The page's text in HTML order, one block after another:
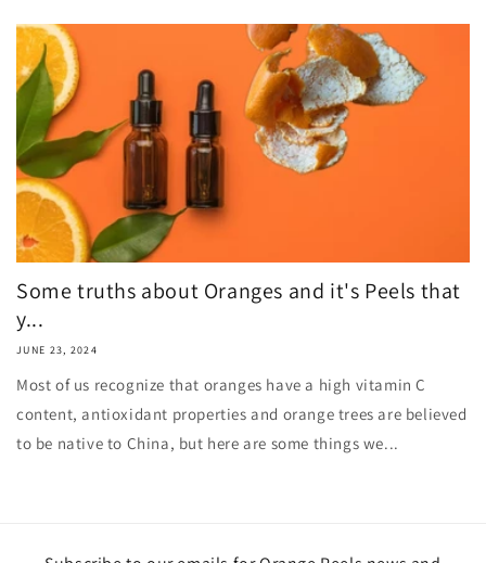
Some truths about Oranges and it's Peels that
y...
JUNE 23, 2024
Most of us recognize that oranges have a high vitamin C
content, antioxidant properties and orange trees are believed
to be native to China, but here are some things we...